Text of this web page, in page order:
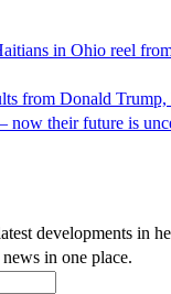
in Ohio reel
from Donald Trump,
now their future is
developments in
in one place.